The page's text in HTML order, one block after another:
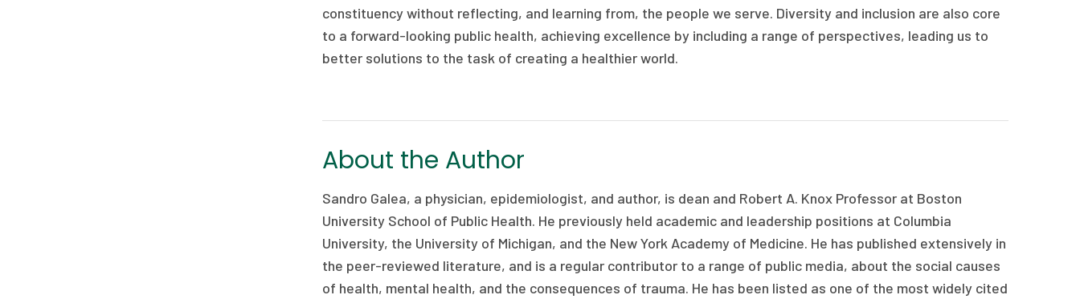
constituency without reflecting, and learning from, the people we serve. Diversity and inclusion are also core
to a forward-looking public health, achieving excellence by including a range of perspectives, leading us to
better solutions to the task of creating a healthier world.
About the Author
Sandro Galea, a physician, epidemiologist, and author, is dean and Robert A. Knox Professor at Boston
University School of Public Health. He previously held academic and leadership positions at Columbia
University, the University of Michigan, and the New York Academy of Medicine. He has published extensively in
the peer-reviewed literature, and is a regular contributor to a range of public media, about the social causes
of health, mental health, and the consequences of trauma. He has been listed as one of the most widely cited